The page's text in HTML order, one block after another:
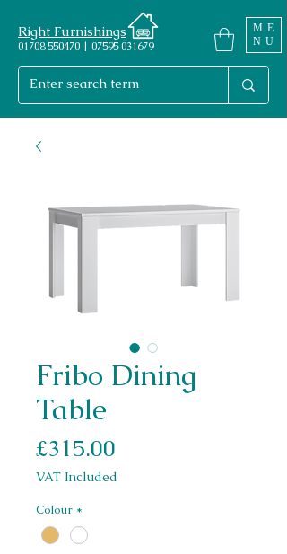
ME
NU
Right Furnishings
01708 550470 | 07595 031679
Fribo Dining
Table
£315.00
VAT Included
Colour *